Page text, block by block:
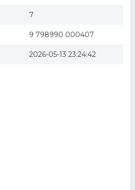
7
9 798990 000407
2026-05-13 23:24:42